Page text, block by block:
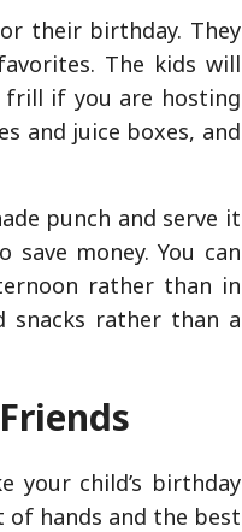
their birthday. They
The kids will
frill if you are hosting
and juice boxes, and
punch and serve it
money. You can
rather than in
snacks rather than a
your child’s birthday
hands and the best